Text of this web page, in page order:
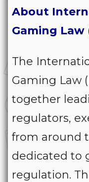
About
Gaming Law
The
Gaming Law
together
regulators,
from around
dedicated to
regulation.